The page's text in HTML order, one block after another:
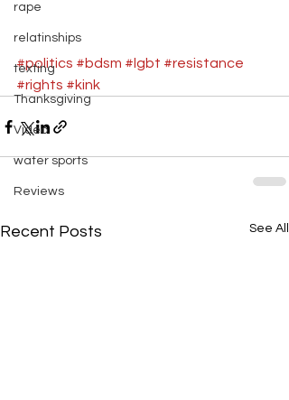
rape
relatinships
texting
Thanksgiving
Video
water sports
Reviews
#fight
#politics #bdsm #lgbt #resistance
#rights #kink
Recent Posts See All